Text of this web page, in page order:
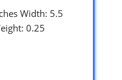
Width: 5.5
0.25